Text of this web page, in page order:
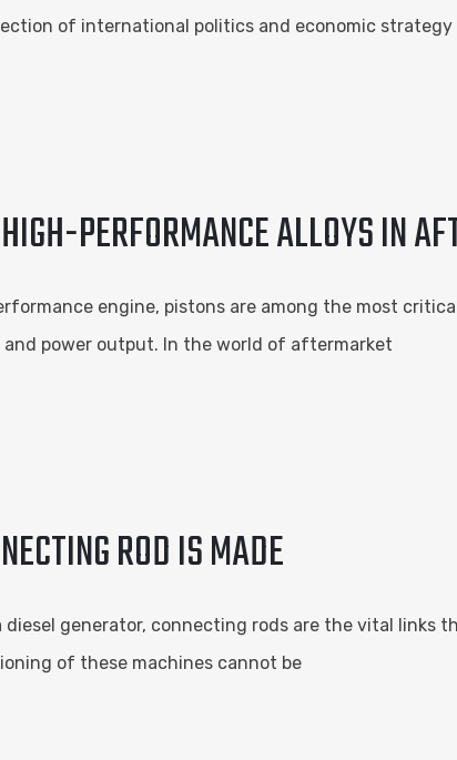
of international politics and economic strategy
PERFORMANCE ALLOYS IN
engine, pistons are among the most
power output. In the world of aftermarket
ROD IS MADE
generator, connecting rods are the vital links
of these machines cannot be